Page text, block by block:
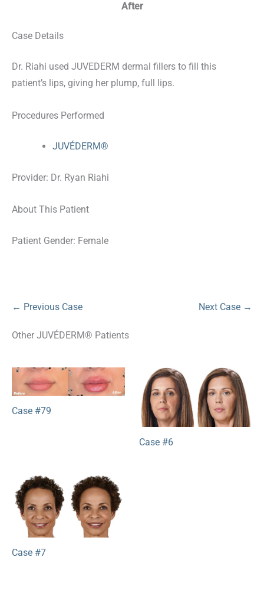
After
Case Details
Dr. Riahi used JUVEDERM dermal fillers to fill this
patient’s lips, giving her plump, full lips.
Procedures Performed
JUVÉDERM®
Provider: Dr. Ryan Riahi
About This Patient
Patient Gender: Female
← Previous Case Next Case →
Other JUVÉDERM® Patients
Case #79
Case #6
Case #7